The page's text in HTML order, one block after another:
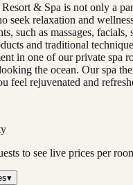
& Spa is not only a
seek relaxation and
such as massages, facials,
and traditional
in one of our private spa
the ocean. Our spa
feel rejuvenated and
to see live prices per
▾